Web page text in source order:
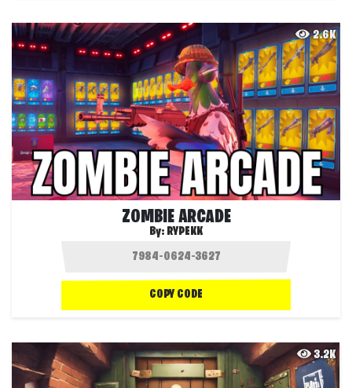
2.6K
ZOMBIE ARCADE
By: RYPEKK
COPY CODE
3.2K